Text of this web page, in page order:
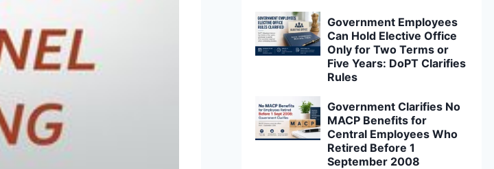
Government Employees
Can Hold Elective Office
Only for Two Terms or
Five Years: DoPT Clarifies
Rules
Government Clarifies No
MACP Benefits for
Central Employees Who
Retired Before 1
September 2008